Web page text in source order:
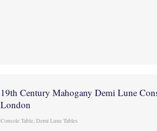
19th Century Mahogany Demi Lune
London
Console Table,Demi Lune Tables